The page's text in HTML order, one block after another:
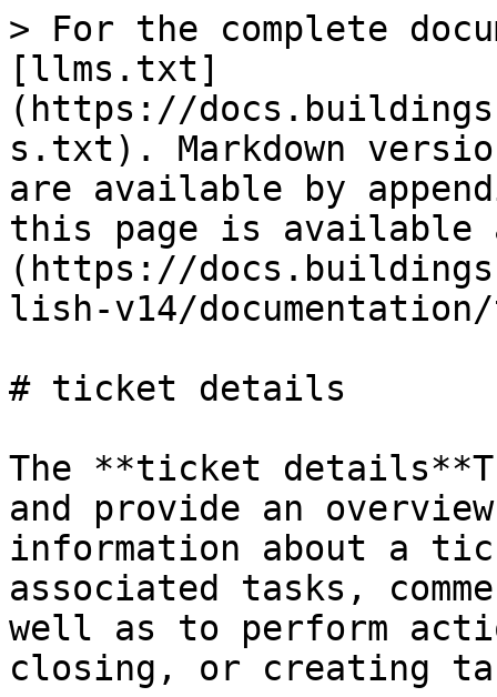
> For the complete
[llms.txt]
(https://
s.txt). Markdown
are available by
this page is available
(https://
lish-v14/
# ticket details
The **ticket
and provide an
information about a
associated tasks,
well as to perform
closing, or creating